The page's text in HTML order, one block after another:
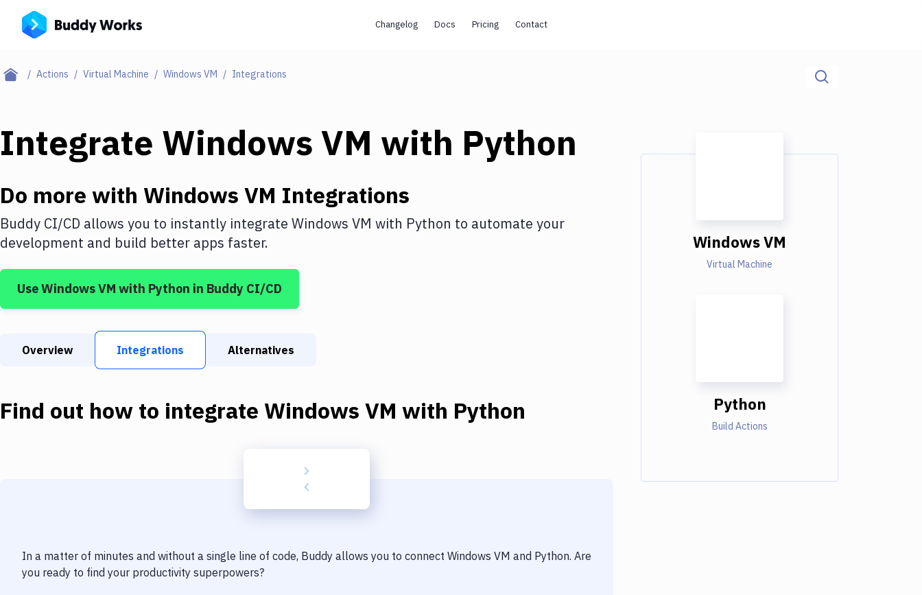
Changelog Docs Pricing Contact
Actions Virtual Machine Windows VM Integrations
Integrate Windows VM with Python
Do more with Windows VM Integrations
Buddy CI/CD allows you to instantly integrate Windows VM with Python to automate your
development and build better apps faster.
UseWindows VM with Python in Buddy CI/CD
Overview Integrations Alternatives
Find out how to integrate Windows VM with Python
In a matter of minutes and without a single line of code, Buddy allows you to connect Windows VM and Python. Are
you ready to find your productivity superpowers?
Windows VM
Virtual Machine
Python
Build Actions